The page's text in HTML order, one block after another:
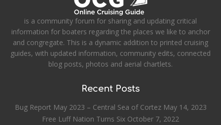
is a community forum for sharing and updating critical
information for boaters regarding the places we like to anchor
and congregate. This is a dynamic addition to printed cruising
guides, with updated information, community edits, connected
blog posts, photos and aerial chartlets.
Recent Posts
Bug Report May 2023 – Central Sea of Cortez May 14, 2023
Free Luff Nation Turns Six October 7, 2022